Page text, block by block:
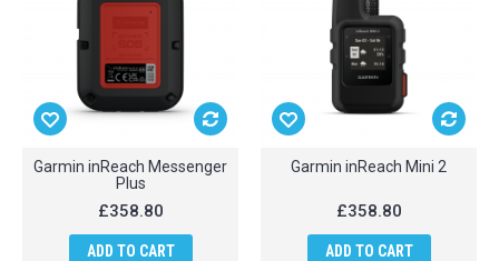
Garmin inReach Messenger
Plus
£358.80
ADD TO CART
Garmin inReach Mini 2
£358.80
ADD TO CART